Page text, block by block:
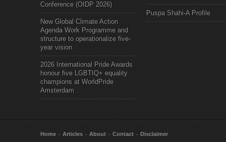
Conference (OIDP 2026)
New Global Climate Action
Agenda Work Programme and
structure to operationalize five-
year vision
2026 International Pride Awards
honour five LGBTIQ+ equality
champions at WorldPride
Amsterdam
Puspa Shahi-A Profile
Home Articles About Contact Disclaimer